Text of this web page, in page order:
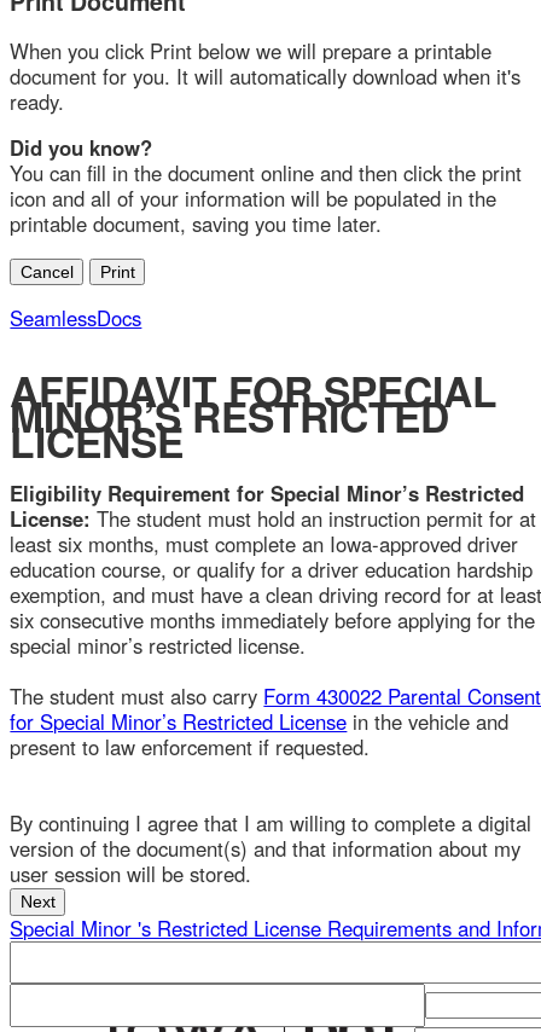
When you click Print below we will prepare a printable
document for you. It will automatically download when it's
ready.
Did you know?
You can fill in the document online and then click the print
icon and all of your information will be populated in the
printable document, saving you time later.
SeamlessDocs
AFFIDAVIT FOR SPECIAL
MINOR’S RESTRICTED
LICENSE
Eligibility Requirement for Special Minor’s Restricted
License:The student must hold an instruction permit for at
least six months, must complete an Iowa-approved driver
education course, or qualify for a driver education hardship
exemption, and must have a clean driving record for at least
six consecutive months immediately before applying for the
special minor’s restricted license.
The student must also carryForm 430022 Parental Consent
for Special Minor’s Restricted License
present to law enforcement if requested.
By continuing I agree that I am willing to complete a digital
Special Minor 's Restricted License Requirements and